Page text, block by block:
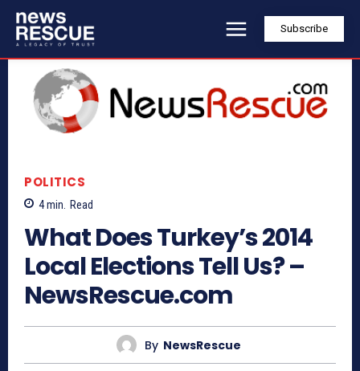
Subscribe
POLITICS
4min. Read
What Does Turkey’s 2014
Local Elections Tell Us? –
NewsRescue.com
By NewsRescue